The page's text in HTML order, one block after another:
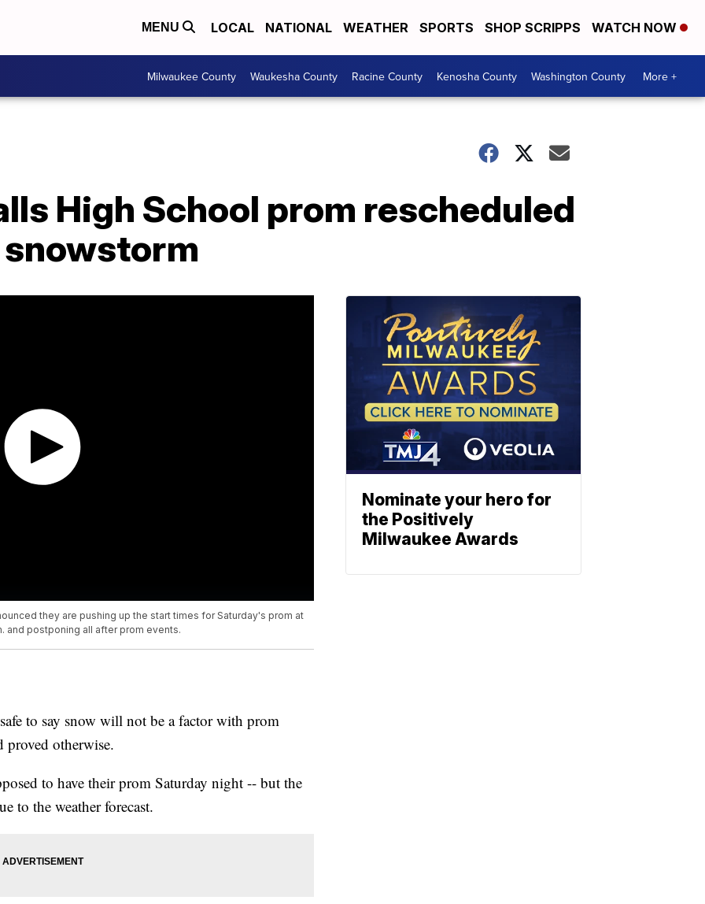
MENU LOCAL NATIONAL WEATHER SPORTS SHOP SCRIPPS WATCH NOW
Milwaukee County Waukesha County Racine County Kenosha County Washington County More +
High School prom rescheduled
they are pushing up the start times for Saturday's prom at
and postponing all after prom events.
to say snow will not be a factor with prom
proved otherwise.
to have their prom Saturday night -- but the
to the weather forecast.
Nominate your hero for
the Positively
Milwaukee Awards